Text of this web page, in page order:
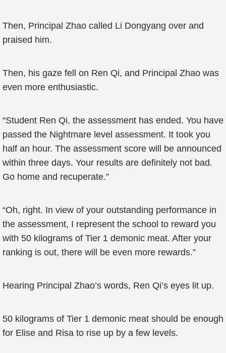
Then, Principal Zhao called Li Dongyang over and
praised him.
Then, his gaze fell on Ren Qi, and Principal Zhao was
even more enthusiastic.
“Student Ren Qi, the assessment has ended. You have
passed the Nightmare level assessment. It took you
half an hour. The assessment score will be announced
within three days. Your results are definitely not bad.
Go home and recuperate.”
“Oh, right. In view of your outstanding performance in
the assessment, I represent the school to reward you
with 50 kilograms of Tier 1 demonic meat. After your
ranking is out, there will be even more rewards.”
Hearing Principal Zhao’s words, Ren Qi’s eyes lit up.
50 kilograms of Tier 1 demonic meat should be enough
for Elise and Risa to rise up by a few levels.